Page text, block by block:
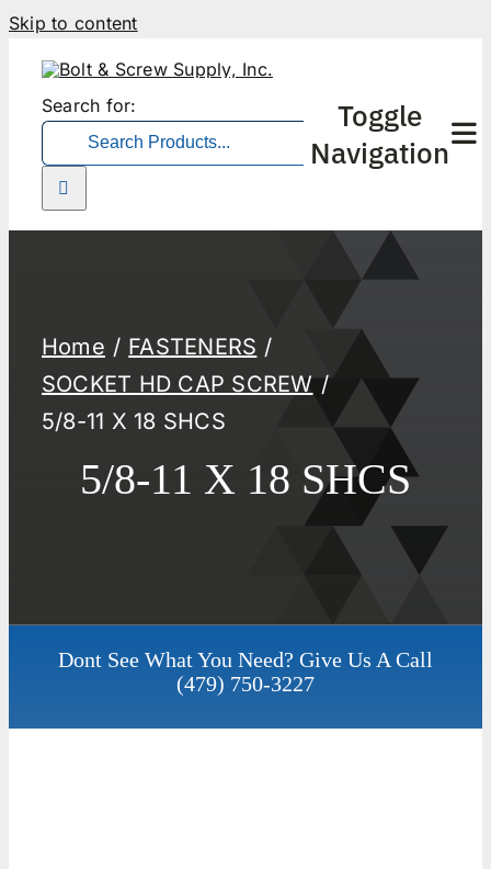
Skip to content
Search for:
Toggle
Navigation
Home
FASTENERS
SOCKET HD CAP SCREW
5/8-11 X 18 SHCS
5/8-11 X 18 SHCS
Dont See What You Need? Give Us A Call
(479) 750-3227